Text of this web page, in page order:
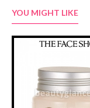
YOU MIGHT LIKE